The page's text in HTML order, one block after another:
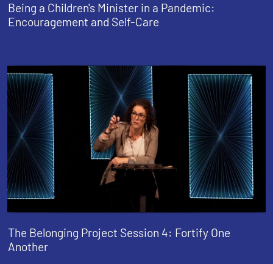
Being a Children's Minister in a Pandemic:
Encouragement and Self-Care
The Belonging Project Session 4: Fortify One
Another